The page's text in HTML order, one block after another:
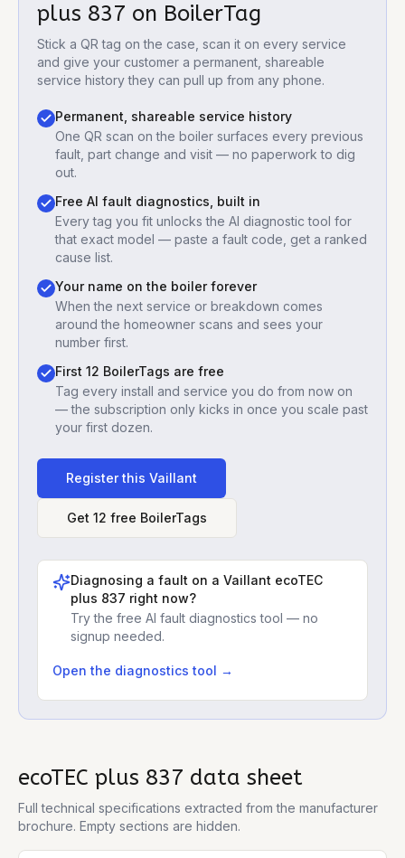
plus 837 on BoilerTag
Stick a QR tag on the case, scan it on every service
and give your customer a permanent, shareable
service history they can pull up from any phone.
Permanent, shareable service history
One QR scan on the boiler surfaces every previous
fault, part change and visit — no paperwork to dig
out.
Free AI fault diagnostics, built in
Every tag you fit unlocks the AI diagnostic tool for
that exact model — paste a fault code, get a ranked
cause list.
Your name on the boiler forever
When the next service or breakdown comes
around the homeowner scans and sees your
number first.
First 12 BoilerTags are free
Tag every install and service you do from now on
— the subscription only kicks in once you scale past
your first dozen.
Register this Vaillant
Get 12 free BoilerTags
Diagnosing a fault on a Vaillant ecoTEC
plus 837 right now?
Try the free AI fault diagnostics tool — no
signup needed.
Open the diagnostics tool →
ecoTEC plus 837 data sheet
Full technical specifications extracted from the manufacturer
brochure. Empty sections are hidden.